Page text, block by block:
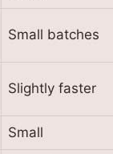
Small batches
Slightly faster
Small